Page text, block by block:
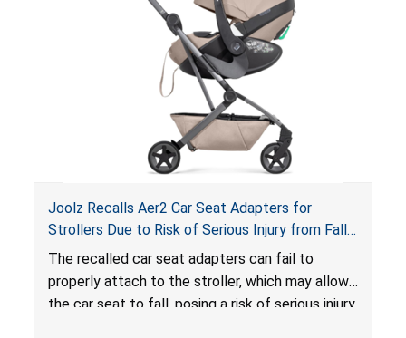
sleeping environment for infants, posing a risk of
serious injury or death.
Joolz Recalls Aer2 Car Seat Adapters for
Strollers Due to Risk of Serious Injury from Fall
Hazard
The recalled car seat adapters can fail to
properly attach to the stroller, which may allow
the car seat to fall, posing a risk of serious injury